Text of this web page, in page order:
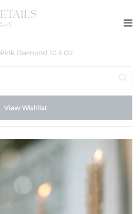
Pink Diamond 10.5 Oz
View Wishlist